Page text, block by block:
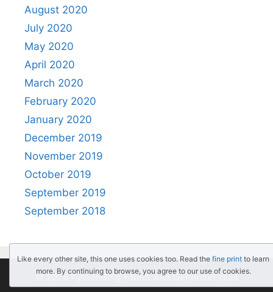
August 2020
July 2020
May 2020
April 2020
March 2020
February 2020
January 2020
December 2019
November 2019
October 2019
September 2019
September 2018
© 2026 PythonBlog• Built withGeneratePress
Like every other site, this one uses cookies too. Read the fine print to learn
more. By continuing to browse, you agree to our use of cookies.